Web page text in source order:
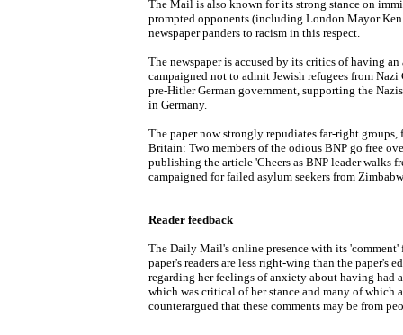
The Mail is also known for its strong stance on
prompted opponents (including London Mayor
newspaper panders to racism in this respect.
The newspaper is accused by its critics of having
campaigned not to admit Jewish refugees from
pre-Hitler German government, supporting the
in Germany.
The paper now strongly repudiates far-right
Britain: Two members of the odious BNP go free
publishing the article 'Cheers as BNP leader walks
campaigned for failed asylum seekers from
Reader feedback
The Daily Mail's online presence with its 'comment'
paper's readers are less right-wing than the
regarding her feelings of anxiety about having had
which was critical of her stance and many of which
counterargued that these comments may be from